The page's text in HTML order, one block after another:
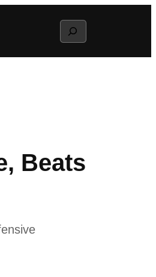
Search
Beats